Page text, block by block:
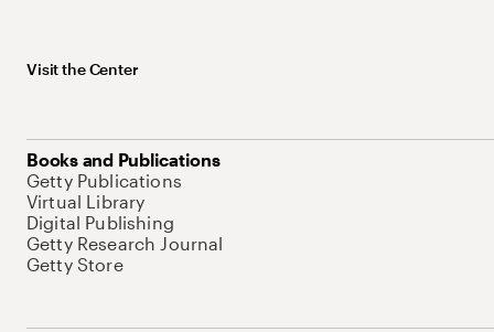
Visit the Center
Books and Publications
Getty Publications
Virtual Library
Digital Publishing
Getty Research Journal
Getty Store